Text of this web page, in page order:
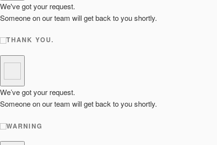
We've got your request.
Someone on our team will get back to you shortly.
THANK YOU.
We’ve got your request.
Someone on our team will get back to you shortly.
WARNING